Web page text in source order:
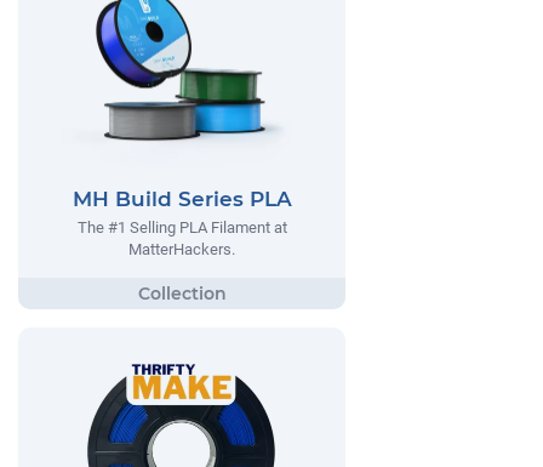
MH Build Series PLA
The #1 Selling PLA Filament at
MatterHackers.